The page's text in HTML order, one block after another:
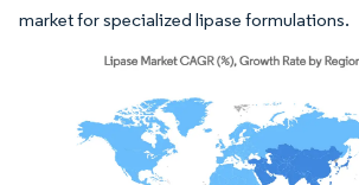
market for specialized lipase formulations.